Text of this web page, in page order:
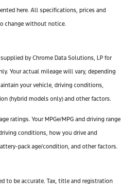
here. All specifications, prices and
change without notice.
by Chrome Data Solutions, LP for
Your actual mileage will vary, depending
your vehicle, driving conditions,
(hybrid models only) and other factors.
ratings. Your MPGe/MPG and driving range
conditions, how you drive and
pack age/condition, and other factors.
to be accurate. Tax, title and registration